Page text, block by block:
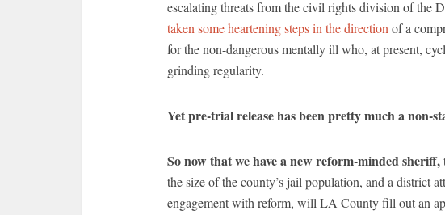
escalating threats from the civil rights division of the
taken some heartening steps in the direction of a
for the non-dangerous mentally ill who, at present,
grinding regularity.
Yet pre-trial release has been pretty much a non-
So now that we have a new reform-minded sheriff,
the size of the county’s jail population, and a district
engagement with reform, will LA County fill out an